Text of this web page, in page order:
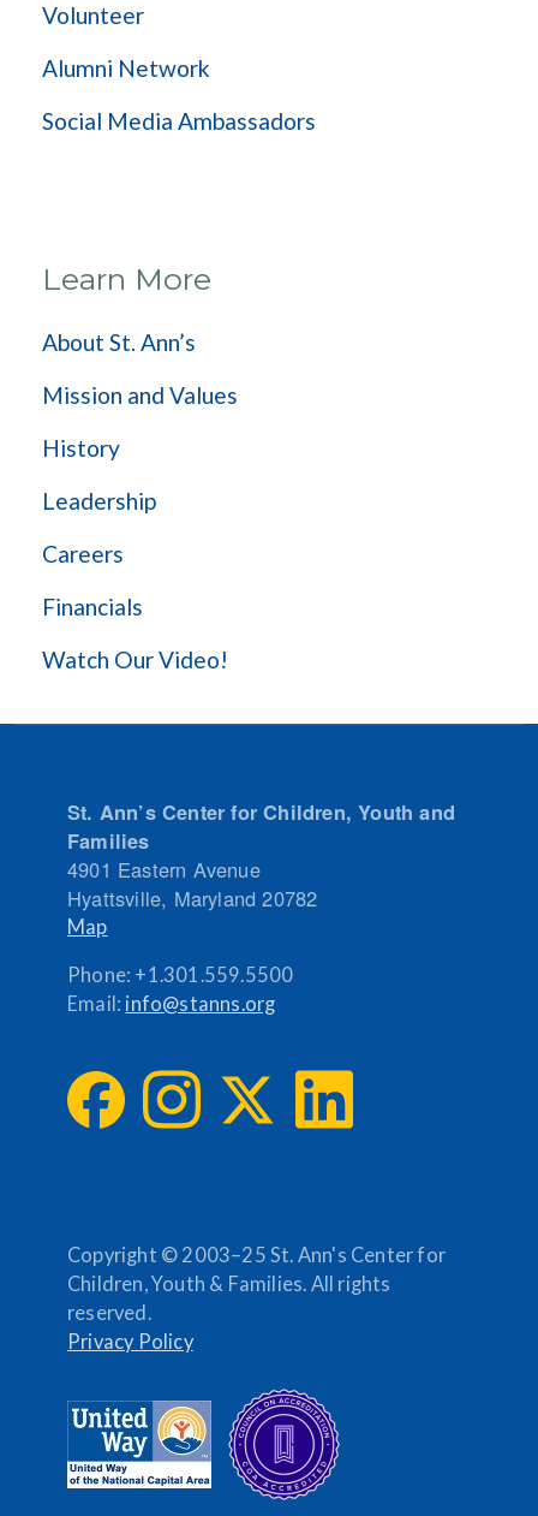
Volunteer
Alumni Network
Social Media Ambassadors
Learn More
About St. Ann’s
Mission and Values
History
Leadership
Careers
Financials
Watch Our Video!
St. Ann’s Center for Children, Youth and
Families
4901 Eastern Avenue
Hyattsville, Maryland 20782
Map
Phone: +1.301.559.5500
Email: info@stanns.org
Copyright © 2003–25 St. Ann's Center for
Children, Youth & Families. All rights
reserved.
Privacy Policy